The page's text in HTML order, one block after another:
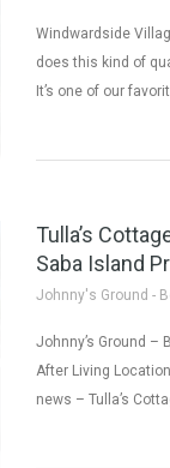
Windwardside
does this kind of
It’s one of our
Tulla’s
Saba Island
Johnny's Ground -
Johnny’s Ground –
After Living
news – Tulla’s